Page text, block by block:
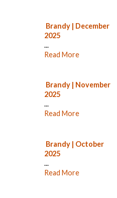
Brandy | December
2025
...
Read More
Brandy | November
2025
...
Read More
Brandy | October
2025
...
Read More